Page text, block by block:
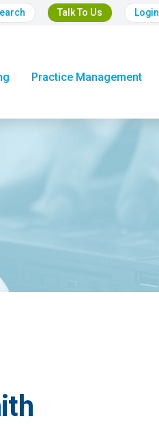
Talk To Us Login
Practice Management